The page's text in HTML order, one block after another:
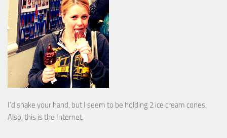
I’d shake your hand, but I seem to be holding 2 ice cream cones.
Also, this is the Internet.